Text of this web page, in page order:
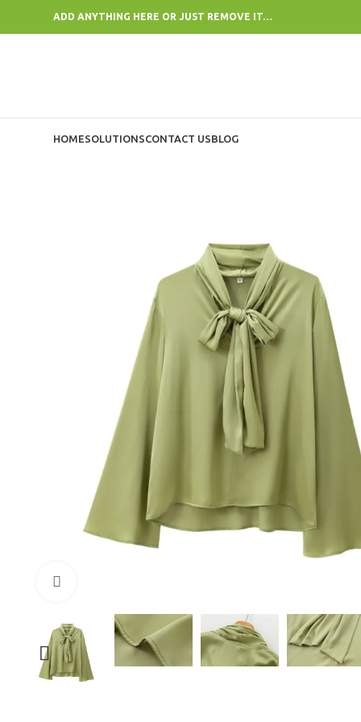
ADD ANYTHING HERE OR JUST REMOVE IT…
HOMESOLUTIONSCONTACT USBLOG